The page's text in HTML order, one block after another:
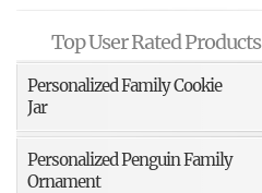
Top User Rated Products
Personalized Family Cookie
Jar
Personalized Penguin Family
Ornament